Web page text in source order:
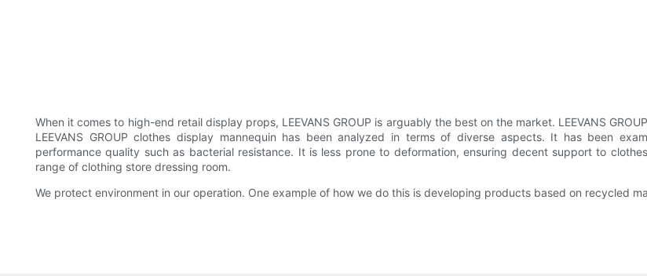
When it comes to high-end retail display props, LEEVANS GROUP is arguably the best on the market. LEEVANS
LEEVANS GROUP clothes display mannequin has been analyzed in terms of diverse aspects. It has been
performance quality such as bacterial resistance. It is less prone to deformation, ensuring decent support to
range of clothing store dressing room.
We protect environment in our operation. One example of how we do this is developing products based on recycled